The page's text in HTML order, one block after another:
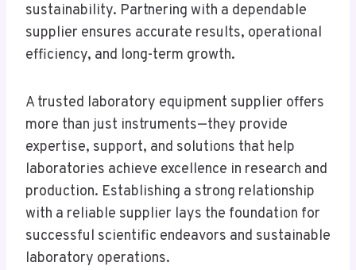
sustainability. Partnering with a dependable
supplier ensures accurate results, operational
efficiency, and long-term growth.
A trusted laboratory equipment supplier offers
more than just instruments—they provide
expertise, support, and solutions that help
laboratories achieve excellence in research and
production. Establishing a strong relationship
with a reliable supplier lays the foundation for
successful scientific endeavors and sustainable
laboratory operations.